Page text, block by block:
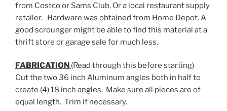
from Costco or Sams Club. Or a local restaurant supply
retailer. Hardware was obtained from Home Depot. A
good scrounger might be able to find this material at a
thrift store or garage sale for much less.
FABRICATION (Read through this before starting)
Cut the two 36 inch Aluminum angles both in half to
create (4) 18 inch angles. Make sure all pieces are of
equal length. Trim if necessary.